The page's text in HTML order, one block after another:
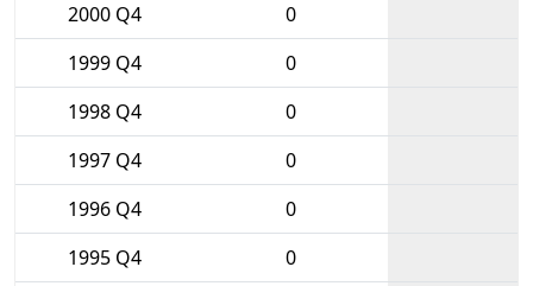
2000 Q4
0
1999 Q4
0
1998 Q4
0
1997 Q4
0
1996 Q4
0
1995 Q4
0